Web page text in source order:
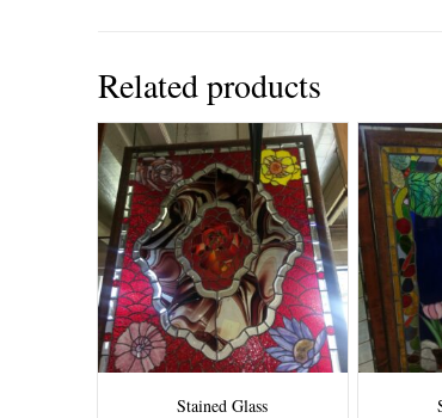
Related products
Stained Glass